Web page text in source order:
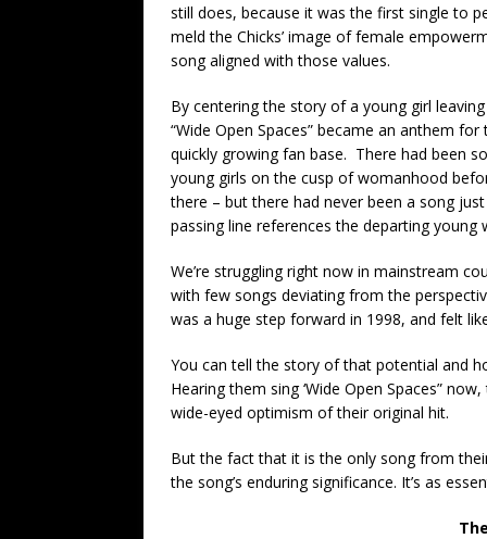
still does, because it was the first single to
meld the Chicks’ image of female
song aligned with those values.
By centering the story of a young girl
“Wide Open Spaces” became an anthem for
quickly growing fan base. There had been
young girls on the cusp of womanhood
there – but there had never been a song
passing line references the departing young
We’re struggling right now in mainstream
with few songs deviating from the
was a huge step forward in 1998, and felt
You can tell the story of that potential and
Hearing them sing ‘Wide Open Spaces”
wide-eyed optimism of their original hit.
But the fact that it is the only song from
the song’s enduring significance. It’s as